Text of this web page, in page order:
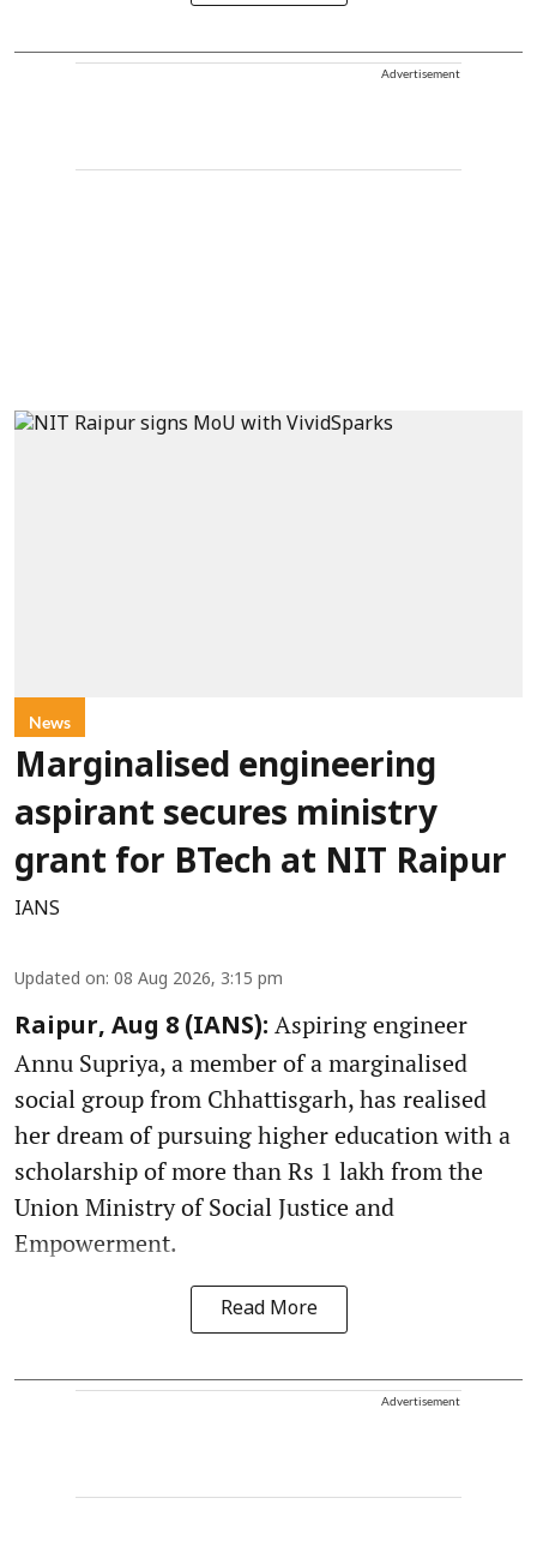
Advertisement
News
Marginalised engineering
aspirant secures ministry
grant for BTech at NIT Raipur
IANS
Updated on: 08 Aug 2026, 3:15 pm
Raipur, Aug 8 (IANS): Aspiring engineer
Annu Supriya, a member of a marginalised
social group from Chhattisgarh, has realised
her dream of pursuing higher education with a
scholarship of more than Rs 1 lakh from the
Union Ministry of Social Justice and
Empowerment.
Read More
Advertisement